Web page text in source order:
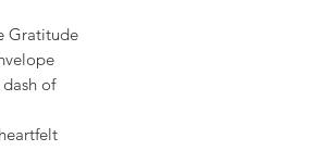
Gratitude
of